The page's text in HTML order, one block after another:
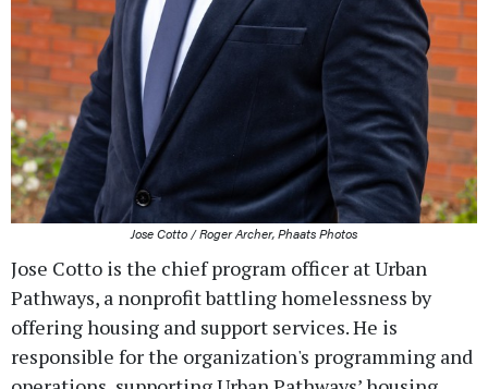
Jose Cotto / Roger Archer, Phaats Photos
Jose Cotto is the chief program officer at Urban
Pathways, a nonprofit battling homelessness by
offering housing and support services. He is
responsible for the organization's programming and